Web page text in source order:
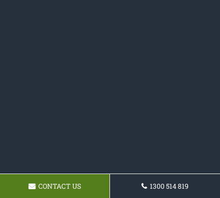
CONTACT US 1300 514 819